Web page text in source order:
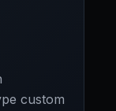
custom